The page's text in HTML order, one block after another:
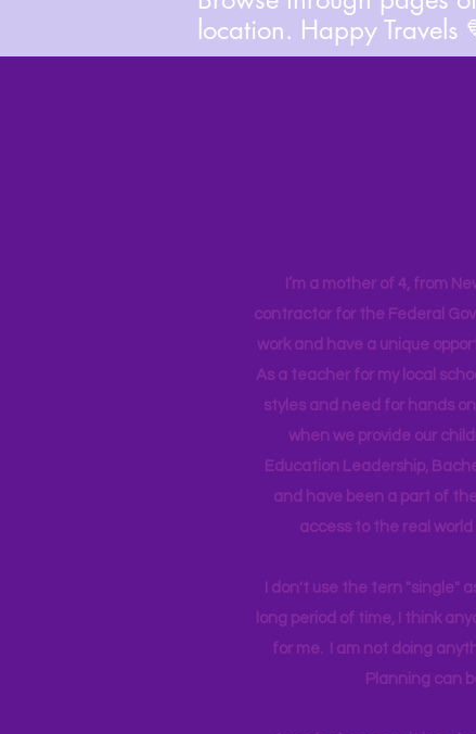
location. Happy Travels
I’m a mother of 4, from
contractor for the Federal
work and have a unique
As a teacher for my local
styles and need for hands
when we provide our
Education Leadership,
and have been a part of
access to the real
I don't use the tern "single"
long period of time, I think
for me. I am not doing
Planning can